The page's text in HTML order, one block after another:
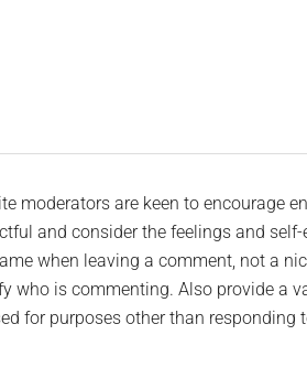
moderators are keen to encourage
and consider the feelings and
when leaving a comment, not a
who is commenting. Also provide a
for purposes other than responding